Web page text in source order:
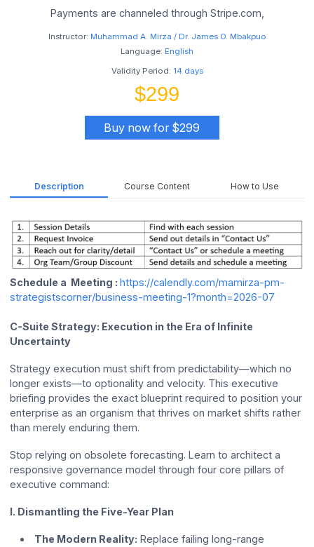
Payments are channeled through Stripe.com,
Instructor: Muhammad A. Mirza / Dr. James O. Mbakpuo
Language: English
Validity Period: 14 days
$299
Buy now for $299
Description Course Content How to Use
Schedule a Meeting :https://calendly.com/mamirza-pm-
strategistscorner/business-meeting-1?month=2026-07
C-Suite Strategy: Execution in the Era of Infinite
Uncertainty
Strategy execution must shift from predictability—which no
longer exists—to optionality and velocity. This executive
briefing provides the exact blueprint required to position your
enterprise as an organism that thrives on market shifts rather
than merely enduring them.
Stop relying on obsolete forecasting. Learn to architect a
responsive governance model through four core pillars of
executive command:
I. Dismantling the Five-Year Plan
The Modern Reality: Replace failing long-range